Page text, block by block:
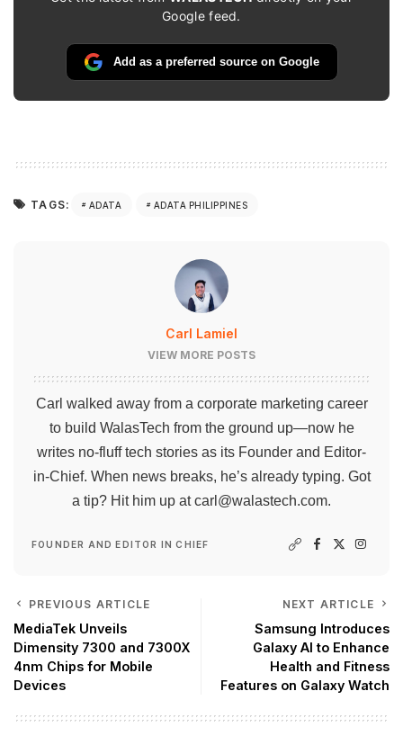
Google feed.
Add as a preferred source on Google
TAGS: ADATA ADATA PHILIPPINES
Carl Lamiel
VIEW MORE POSTS
Carl walked away from a corporate marketing career
to build WalasTech from the ground up—now he
writes no-fluff tech stories as its Founder and Editor-
in-Chief. When news breaks, he’s already typing. Got
a tip? Hit him up atcarl@walastech.com.
FOUNDER AND EDITOR IN CHIEF
PREVIOUS ARTICLE
MediaTek Unveils
Dimensity 7300 and 7300X
4nm Chips for Mobile
Devices
NEXT ARTICLE
Samsung Introduces
Galaxy AI to Enhance
Health and Fitness
Features on Galaxy Watch